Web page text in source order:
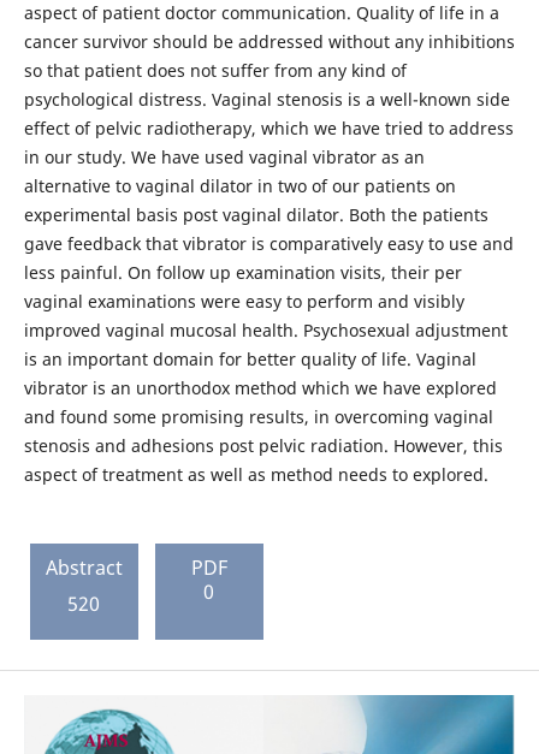
aspect of patient doctor communication. Quality of life in a
cancer survivor should be addressed without any inhibitions
so that patient does not suffer from any kind of
psychological distress. Vaginal stenosis is a well-known side
effect of pelvic radiotherapy, which we have tried to address
in our study. We have used vaginal vibrator as an
alternative to vaginal dilator in two of our patients on
experimental basis post vaginal dilator. Both the patients
gave feedback that vibrator is comparatively easy to use and
less painful. On follow up examination visits, their per
vaginal examinations were easy to perform and visibly
improved vaginal mucosal health. Psychosexual adjustment
is an important domain for better quality of life. Vaginal
vibrator is an unorthodox method which we have explored
and found some promising results, in overcoming vaginal
stenosis and adhesions post pelvic radiation. However, this
aspect of treatment as well as method needs to explored.
Abstract
520
PDF
0